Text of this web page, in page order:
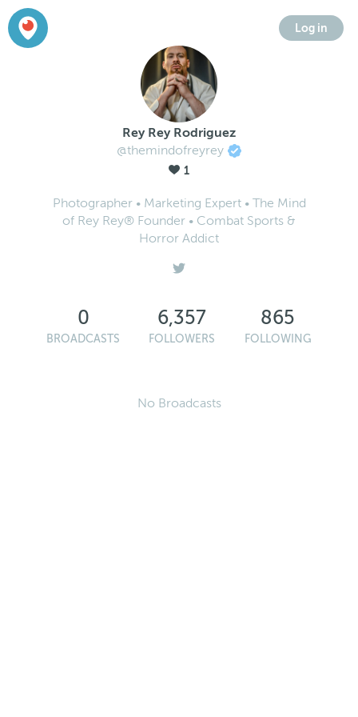
Log in
Rey Rey Rodriguez
@themindofreyrey
1
Photographer • Marketing Expert • The Mind
of Rey Rey® Founder • Combat Sports &
Horror Addict
0
BROADCASTS
6,357
FOLLOWERS
865
FOLLOWING
No Broadcasts